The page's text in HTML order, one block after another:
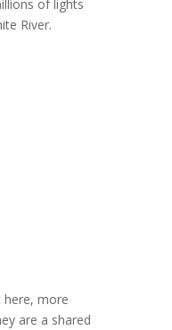
of lights
River.
here, more
are a shared